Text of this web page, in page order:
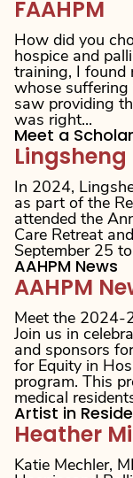
FAAHPM
How did you
hospice and
training, I found
whose suffering
saw providing
was right...
Meet a
Lingsheng
In 2024,
as part of the
attended the
Care Retreat
September 25
AAHPM News
AAHPM
Meet the 2024-
Join us in
and sponsors
for Equity in
program. This
medical
Artist in
Heather
Katie Mechler,